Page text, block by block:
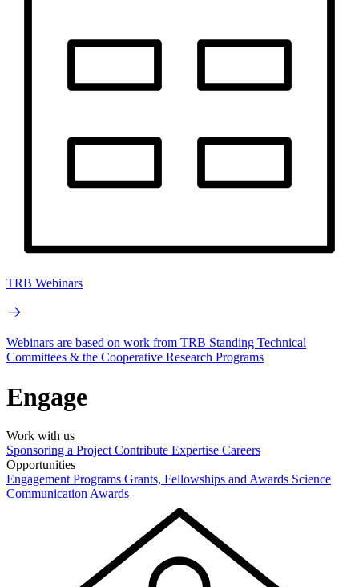
TRB Webinars
Webinars are based on work from TRB Standing Technical
Committees & the Cooperative Research Programs
Engage
Work with us
Sponsoring a Project Contribute Expertise Careers
Opportunities
Engagement Programs Grants, Fellowships and Awards Science
Communication Awards